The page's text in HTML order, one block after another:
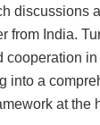
discussions
from India.
cooperation
into a
at the